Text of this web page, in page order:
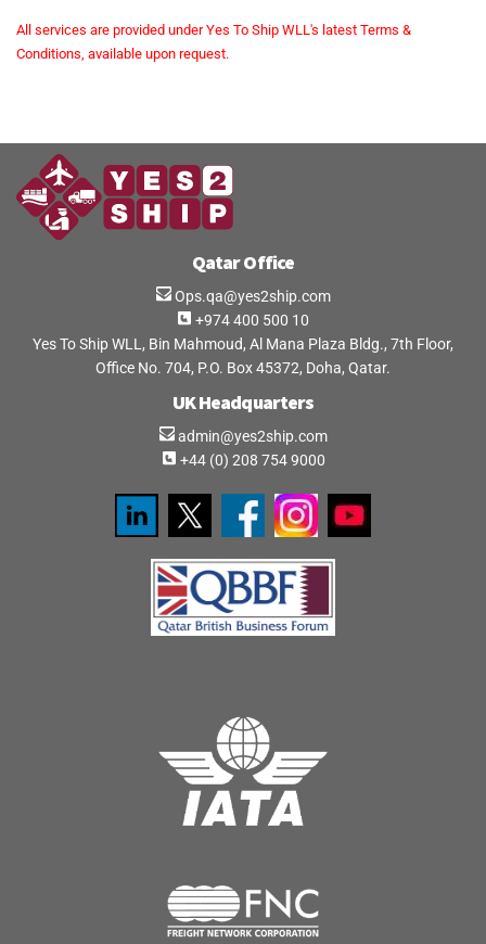
All services are provided under Yes To Ship WLL's latest Terms &
Conditions, available upon request.
Qatar Office
Ops.qa@yes2ship.com
+974 400 500 10
Yes To Ship WLL, Bin Mahmoud, Al Mana Plaza Bldg., 7th Floor,
Office No. 704, P.O. Box 45372, Doha, Qatar.
UK Headquarters
admin@yes2ship.com
+44 (0) 208 754 9000